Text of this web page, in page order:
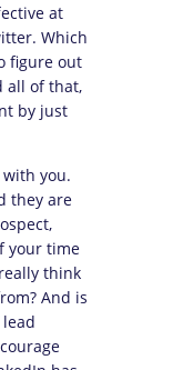
at
Which
figure out
all of that,
by just
with you.
they are
your time
think
And is